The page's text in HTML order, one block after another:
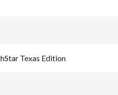
Texas Edition